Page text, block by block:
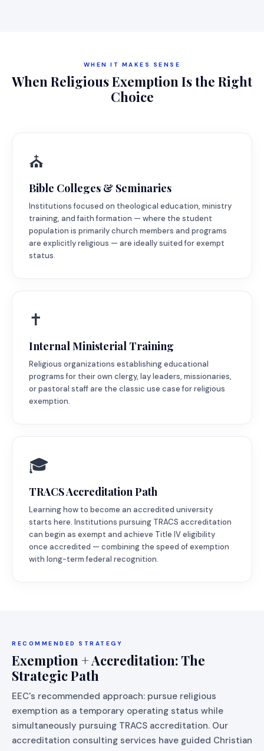
WHEN IT MAKES SENSE
When Religious Exemption Is the Right
Choice
⛪
Bible Colleges & Seminaries
Institutions focused on theological education, ministry
training, and faith formation — where the student
population is primarily church members and programs
are explicitly religious — are ideally suited for exempt
status.
✝️
Internal Ministerial Training
Religious organizations establishing educational
programs for their own clergy, lay leaders, missionaries,
or pastoral staff are the classic use case for religious
exemption.
🎓
TRACS Accreditation Path
Learning how to become an accredited university
starts here. Institutions pursuing TRACS accreditation
can begin as exempt and achieve Title IV eligibility
once accredited — combining the speed of exemption
with long-term federal recognition.
RECOMMENDED STRATEGY
Exemption + Accreditation: The
Strategic Path
EEC's recommended approach: pursue religious
exemption as a temporary operating status while
simultaneously pursuing TRACS accreditation. Our
accreditation consulting services have guided Christian